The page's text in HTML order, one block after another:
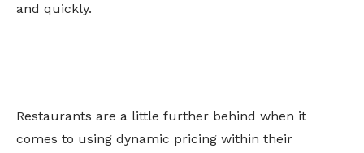
and quickly.
Restaurants are a little further behind when it
comes to using dynamic pricing within their